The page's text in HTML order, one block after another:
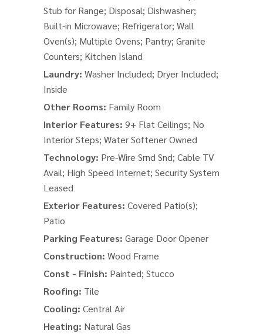
Stub for Range; Disposal; Dishwasher;
Built-in Microwave; Refrigerator; Wall
Oven(s); Multiple Ovens; Pantry; Granite
Counters; Kitchen Island
Laundry: Washer Included; Dryer Included;
Inside
Other Rooms: Family Room
Interior Features: 9+ Flat Ceilings; No
Interior Steps; Water Softener Owned
Technology: Pre-Wire Srnd Snd; Cable TV
Avail; High Speed Internet; Security System
Leased
Exterior Features: Covered Patio(s);
Patio
Parking Features: Garage Door Opener
Construction: Wood Frame
Const - Finish: Painted; Stucco
Roofing: Tile
Cooling: Central Air
Heating: Natural Gas